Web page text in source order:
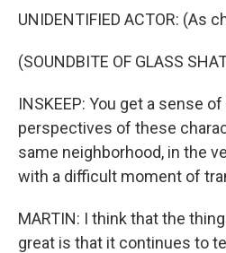
UNIDENTIFIED ACTOR: (As
(SOUNDBITE OF GLASS
INSKEEP: You get a sense
perspectives of these
same neighborhood, in the
with a difficult moment of
MARTIN: I think that the
great is that it continues to